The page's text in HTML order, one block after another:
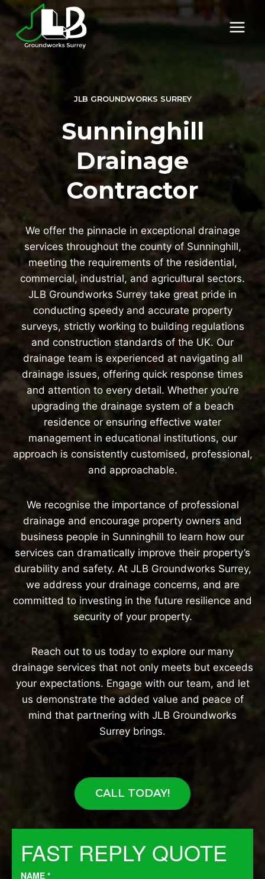
Skip
content
JLB GROUNDWORKS SURREY
Sunninghill
Drainage
Contractor
We offer the pinnacle in exceptional drainage
services throughout the county of Sunninghill,
meeting the requirements of the residential,
commercial, industrial, and agricultural sectors.
JLB Groundworks Surrey take great pride in
conducting speedy and accurate property
surveys, strictly working to building regulations
and construction standards of the UK. Our
drainage team is experienced at navigating all
drainage issues, offering quick response times
and attention to every detail. Whether you’re
upgrading the drainage system of a beach
residence or ensuring effective water
management in educational institutions, our
approach is consistently customised, professional,
and approachable.
We recognise the importance of professional
drainage and encourage property owners and
business people in Sunninghill to learn how our
services can dramatically improve their property’s
durability and safety. At JLB Groundworks Surrey,
we address your drainage concerns, and are
committed to investing in the future resilience and
security of your property.
Reach out to us today to explore our many
drainage services that not only meets but exceeds
your expectations. Engage with our team, and let
us demonstrate the added value and peace of
mind that partnering with JLB Groundworks
Surrey brings.
CALL TODAY!